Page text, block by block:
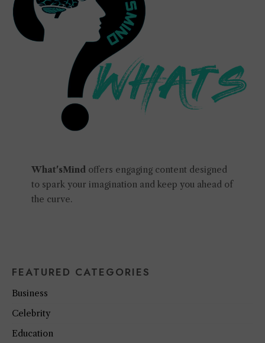
What'sMindoffers engaging content designed
to spark your imagination and keep you ahead of
the curve.
FEATURED CATEGORIES
Business
Celebrity
Education